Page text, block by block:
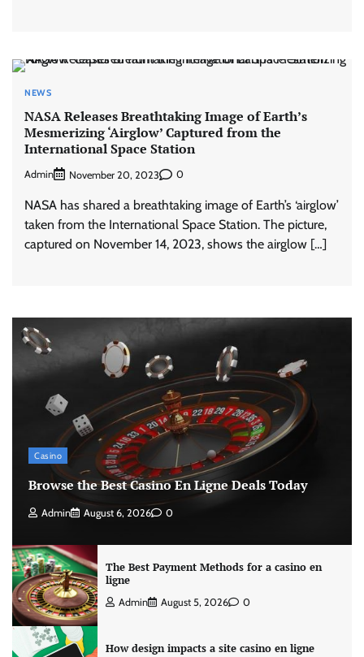
NEWS
NASA Releases Breathtaking Image of Earth’s
Mesmerizing ‘Airglow’ Captured from the
International Space Station
Admin November 20, 2023 0
NASA has shared a breathtaking image of Earth’s ‘airglow’
taken from the International Space Station. The picture,
captured on November 14, 2023, shows the airglow […]
Casino
Browse the Best Casino En Ligne Deals Today
Admin August 6, 2026 0
The Best Payment Methods for a casino en
ligne
Admin August 5, 2026 0
How design impacts a site casino en ligne